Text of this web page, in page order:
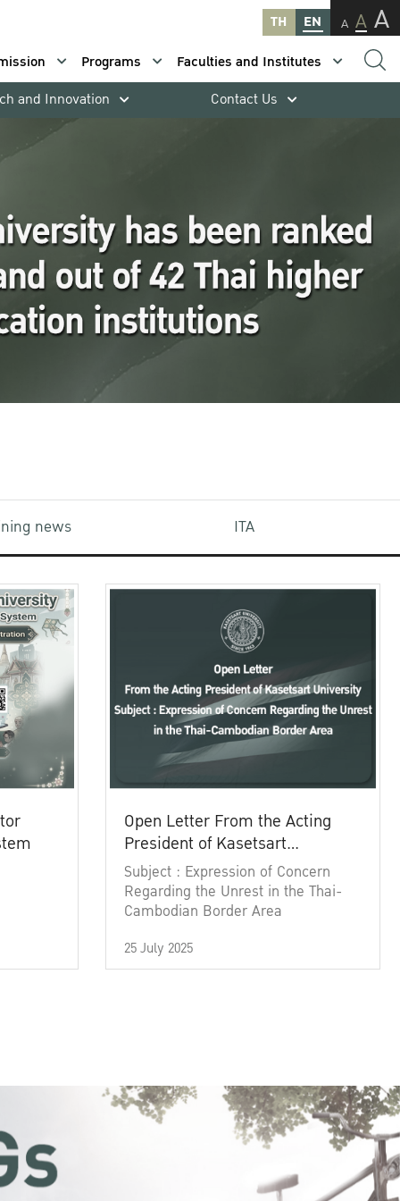
TH EN A A A
Programs
Faculties and Institutes
and Innovation Contact Us
news ITA
Open Letter From the Acting
President of Kasetsart
University
Subject : Expression of Concern
Regarding the Unrest in the Thai-
Cambodian Border Area
25 July 2025